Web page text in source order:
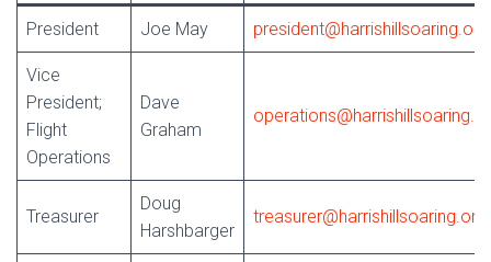
President Joe May president@harrishillsoaring.org
Vice
President;
Flight
Operations
Dave
Graham
Treasurer
Doug
Harshbarger
treasurer@harrishillsoaring.org